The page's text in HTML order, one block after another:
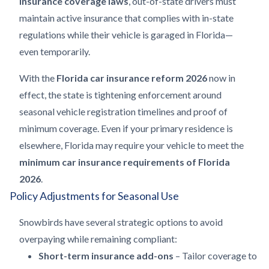
maintain active insurance that complies with in-state
regulations while their vehicle is garaged in Florida—
even temporarily.
With the Florida car insurance reform 2026now in
effect, the state is tightening enforcement around
seasonal vehicle registration timelines and proof of
minimum coverage. Even if your primary residence is
elsewhere, Florida may require your vehicle to meet the
minimum car insurance requirements of Florida
2026.
Policy Adjustments for Seasonal Use
Snowbirds have several strategic options to avoid
overpaying while remaining compliant:
Short-term insurance add-ons – Tailor coverage to